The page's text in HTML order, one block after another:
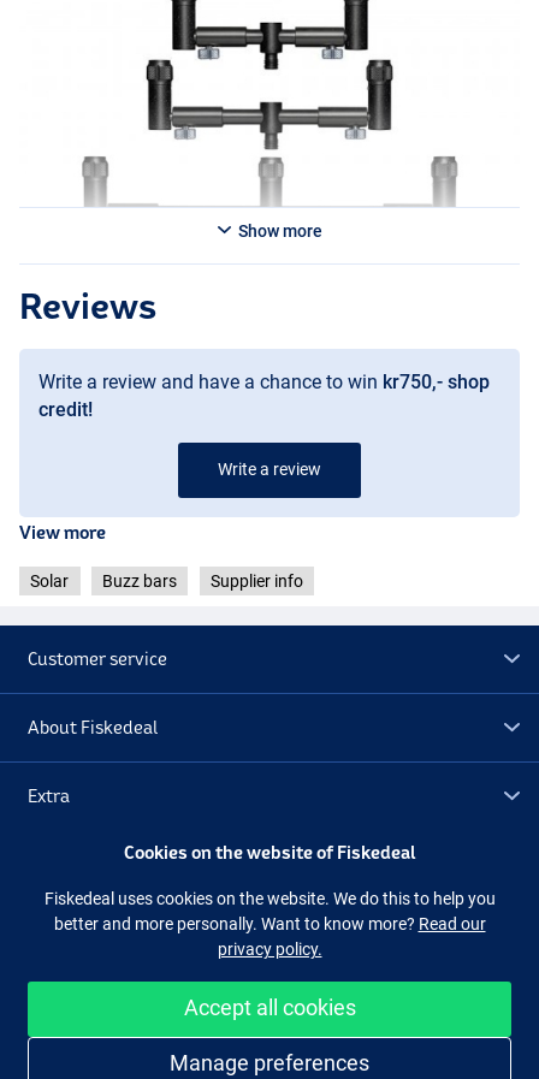
- Solar Tackle Black-Lite Pro-Loc 2 Rod Adjustable Back Buzzer Bar
- Solar Tackle Black-Lite Pro-Loc 2 Rod Adjustable Front Buzzer Bar
- Solar Tackle Black-Lite Pro-Loc 3 Rod Adjustable Large Buzzer Bar
- Solar Tackle Black-Lite Pro-Loc 3 Rod Adjustable Medium Buzzer
- Solar Tackle Black-Lite Pro-Loc 3 Rod Adjustable Small Buzzer Bar
Show more
Reviews
Write a review and have a chance to win kr750,- shop
credit!
Write a review
View more
Solar Buzz bars Supplier info
Customer service
About Fiskedeal
Extra
Facebook Instagram
Easy and secure shopping
Cookies on the website of Fiskedeal
Fiskedeal uses cookies on the website. We do this to help you
better and more personally. Want to know more? Read our
privacy policy.
Accept all cookies
Manage preferences